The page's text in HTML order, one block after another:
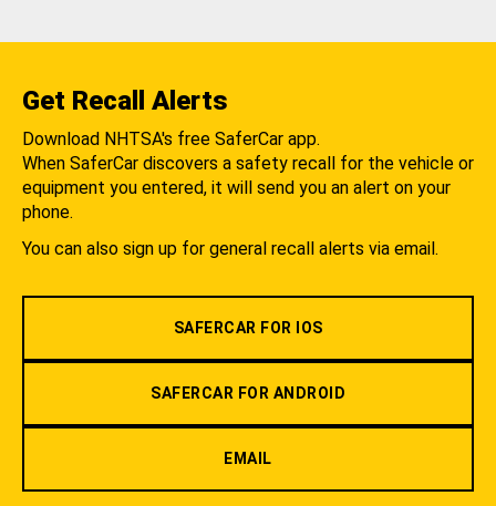
Get Recall Alerts
Download NHTSA's free SaferCar app.
When SaferCar discovers a safety recall for the vehicle or
equipment you entered, it will send you an alert on your
phone.
You can also sign up for general recall alerts via email.
SAFERCAR FOR IOS
SAFERCAR FOR ANDROID
EMAIL